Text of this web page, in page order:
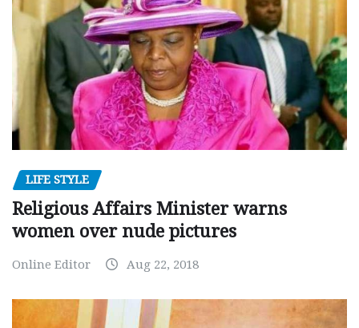
LIFE STYLE
Religious Affairs Minister warns
women over nude pictures
Online Editor Aug 22, 2018